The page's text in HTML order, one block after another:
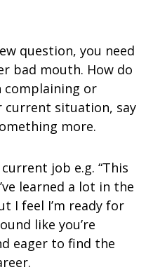
question, you need
bad mouth. How do
complaining or
current situation, say
more.
job e.g. “This
learned a lot in the
I feel I’m ready for
like you’re
eager to find the